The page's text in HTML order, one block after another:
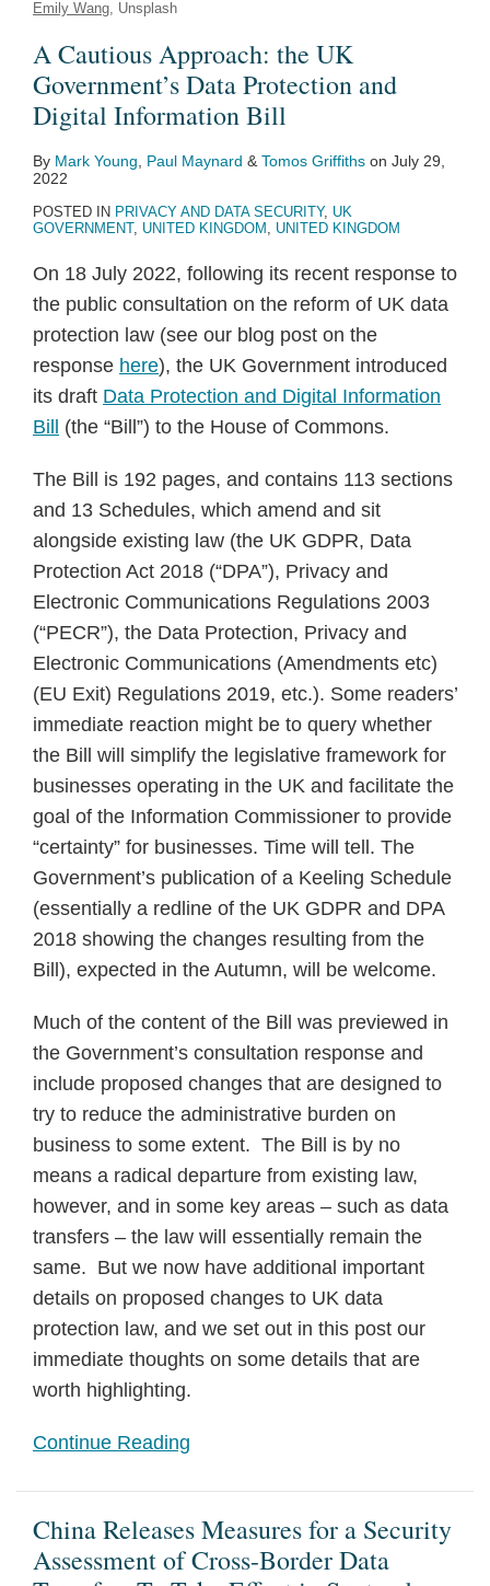
Emily Wang, Unsplash
A Cautious Approach: the UK
Government’s Data Protection and
Digital Information Bill
By Mark Young Paul Maynard & Tomos Griffiths on July 29,
2022
POSTED IN PRIVACY AND DATA SECURITY, UK
GOVERNMENT, UNITED KINGDOM , UNITED KINGDOM
On 18 July 2022, following its recent response to
the public consultation on the reform of UK data
protection law (see our blog post on the
response here), the UK Government introduced
its draft Data Protection and Digital Information
Bill
(the “Bill”) to the House of Commons.
The Bill is 192 pages, and contains 113 sections
and 13 Schedules, which amend and sit
alongside existing law (the UK GDPR, Data
Protection Act 2018 (“DPA”), Privacy and
Electronic Communications Regulations 2003
(“PECR”), the Data Protection, Privacy and
Electronic Communications (Amendments etc)
(EU Exit) Regulations 2019, etc.). Some readers’
immediate reaction might be to query whether
the Bill will simplify the legislative framework for
businesses operating in the UK and facilitate the
goal of the Information Commissioner to provide
“certainty” for businesses. Time will tell. The
Government’s publication of a Keeling Schedule
(essentially a redline of the UK GDPR and DPA
2018 showing the changes resulting from the
Bill), expected in the Autumn, will be welcome.
Much of the content of the Bill was previewed in
the Government’s consultation response and
include proposed changes that are designed to
try to reduce the administrative burden on
business to some extent. The Bill is by no
means a radical departure from existing law,
however, and in some key areas – such as data
transfers – the law will essentially remain the
same. But we now have additional important
details on proposed changes to UK data
protection law, and we set out in this post our
immediate thoughts on some details that are
worth highlighting.
Continue Reading
Government’s
Protection
Information
China Releases Measures for a Security
Assessment of Cross-Border Data
Security
Assessment
Cross-
Data
Effect
September
2022
China
Privacy
Rulemaking
June
three
areas
assess
whether
enhance
security
data
centres
cloud
services
Safety
Provide
Notice
Before
Tracking
Vehicles
2022
Developments
2021